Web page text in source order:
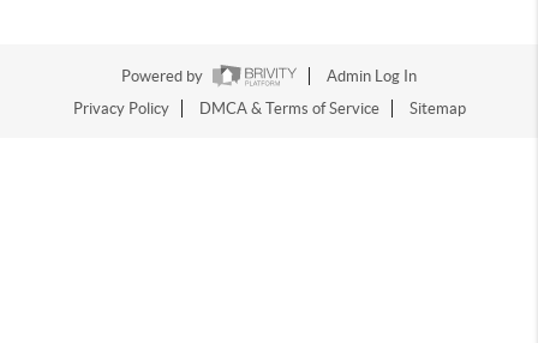
Powered by
Admin Log In
Privacy Policy
DMCA & Terms of Service Sitemap